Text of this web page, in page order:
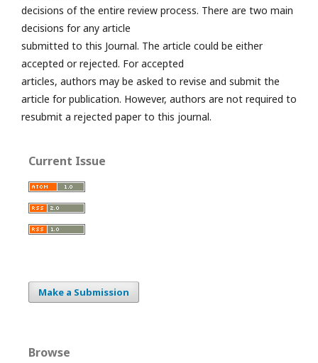
decisions of the entire review process. There are two main
decisions for any article
submitted to this Journal. The article could be either
accepted or rejected. For accepted
articles, authors may be asked to revise and submit the
article for publication. However, authors are not required to
resubmit a rejected paper to this journal.
Current Issue
Make a Submission
Browse